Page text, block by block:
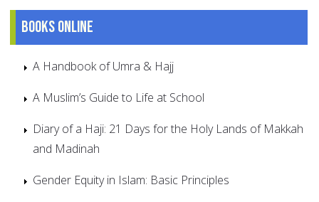
Books online
A Handbook of Umra & Hajj
A Muslim’s Guide to Life at School
Diary of a Haji: 21 Days for the Holy Lands of Makkah
and Madinah
Gender Equity in Islam: Basic Principles